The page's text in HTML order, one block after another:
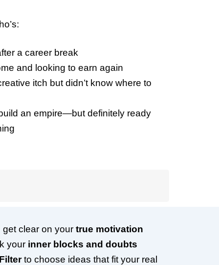
a career break
and looking to earn again
itch but didn’t know where to
an empire—but definitely ready
get clear on your true motivation
your inner blocks and doubts
to choose ideas that fit your real